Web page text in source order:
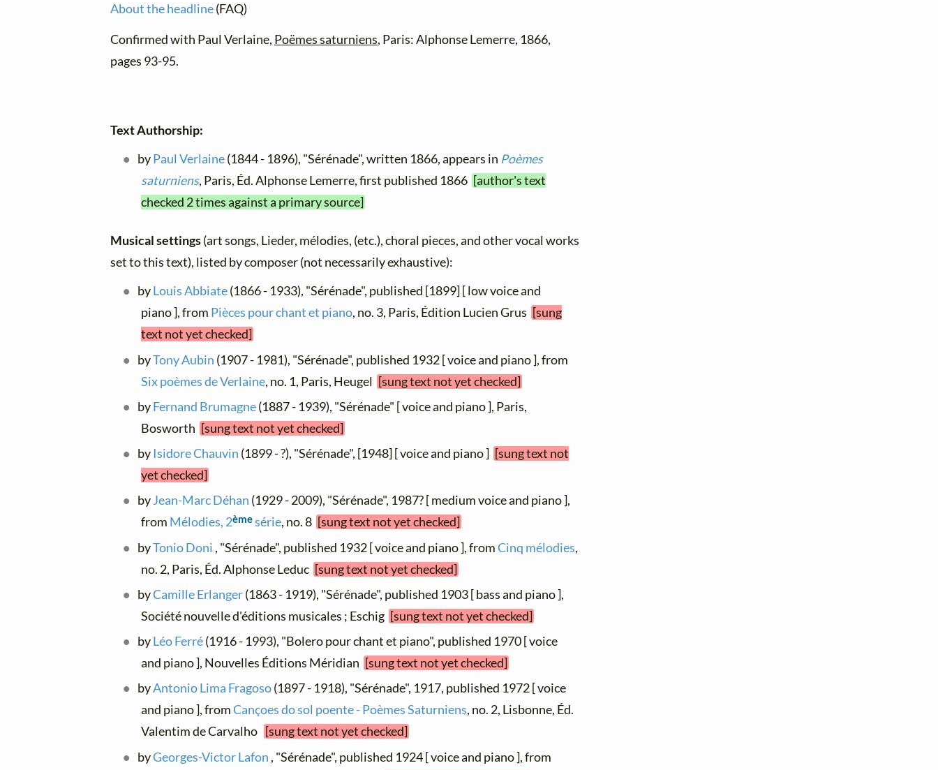
About the headline(FAQ)
Confirmed with Paul Verlaine, Poëmes saturniens, Paris: Alphonse Lemerre, 1866,
pages 93-95.
Text Authorship:
byPaul Verlaine(1844 - 1896), "Sérénade", written 1866, appears in Poèmes
saturniens, Paris, Éd. Alphonse Lemerre, first published 1866 [author's text
checked 2 times against a primary source]
Musical settings(art songs, Lieder, mélodies, (etc.), choral pieces, and other vocal works
set to this text), listed by composer (not necessarily exhaustive):
byLouis Abbiate(1866 - 1933), "Sérénade", published [1899] [ low voice and
piano ], from Pièces pour chant et piano, no. 3, Paris, Édition Lucien Grus [sung
text not yet checked]
byTony Aubin (1907 - 1981), "Sérénade", published 1932 [ voice and piano ], from
Six poèmes de Verlaine, no. 1, Paris, Heugel [sung text not yet checked]
byFernand Brumagne(1887 - 1939), "Sérénade" [ voice and piano ], Paris,
Bosworth [sung text not yet checked]
by Isidore Chauvin (1899 - ?), "Sérénade", [1948] [ voice and piano ] [sung text not
yet checked]
byJean-Marc Déhan (1929 - 2009), "Sérénade", 1987? [ medium voice and piano ],
from Mélodies, 2èmesérie, no. 8 [sung text not yet checked]
byTonio Doni , "Sérénade", published 1932 [ voice and piano ], fromCinq mélodies,
no. 2, Paris, Éd. Alphonse Leduc [sung text not yet checked]
byCamille Erlanger(1863 - 1919), "Sérénade", published 1903 [ bass and piano ],
Société nouvelle d'éditions musicales ; Eschig [sung text not yet checked]
byLéo Ferré(1916 - 1993), "Bolero pour chant et piano", published 1970 [ voice
and piano ], Nouvelles Éditions Méridian [sung text not yet checked]
byAntonio Lima Fragoso(1897 - 1918), "Sérénade", 1917, published 1972 [ voice
and piano ], fromCançoes do sol poente - Poèmes Saturniens, no. 2, Lisbonne, Éd.
Valentim de Carvalho
[sung text not yet checked]
byGeorges-Victor Lafon , "Sérénade", published 1924 [ voice and piano ], from